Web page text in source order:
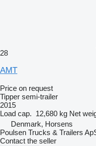
28
AMT
Price on request
Tipper semi-trailer
2015
Load cap. 12,680 kg Net
Denmark, Horsens
Poulsen Trucks & Trailers
Contact the seller